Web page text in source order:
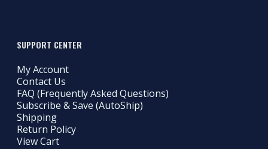
SUPPORT CENTER
My Account
Contact Us
FAQ (Frequently Asked Questions)
Subscribe & Save (AutoShip)
Shipping
Return Policy
View Cart